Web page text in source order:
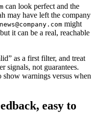
can look perfect and the
may have left the company
might
it can be a real, reachable
as a first filter, and treat
signals, not guarantees.
show warnings versus when
easy to